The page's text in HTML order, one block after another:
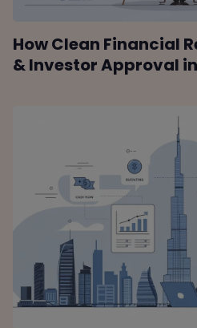
How Clean Financial
& Investor Approval in